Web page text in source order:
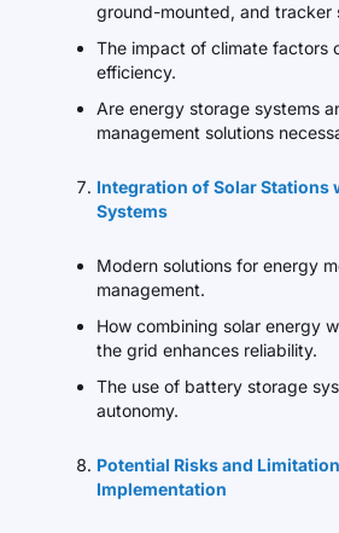
ground-mounted, and tracker
The impact of climate factors
efficiency.
Are energy storage systems
management solutions
Integration of Solar Stations
Systems
Modern solutions for energy
management.
How combining solar energy
the grid enhances reliability.
The use of battery storage
autonomy.
Potential Risks and
Implementation